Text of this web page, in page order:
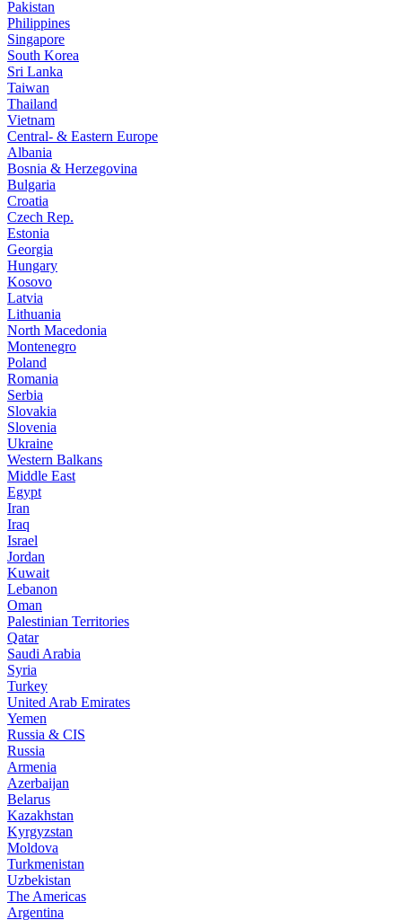
Pakistan
Philippines
Singapore
South Korea
Sri Lanka
Taiwan
Thailand
Vietnam
Central- & Eastern Europe
Albania
Bosnia & Herzegovina
Bulgaria
Croatia
Czech Rep.
Estonia
Georgia
Hungary
Kosovo
Latvia
Lithuania
North Macedonia
Montenegro
Poland
Romania
Serbia
Slovakia
Slovenia
Ukraine
Western Balkans
Middle East
Egypt
Iran
Iraq
Israel
Jordan
Kuwait
Lebanon
Oman
Palestinian Territories
Qatar
Saudi Arabia
Syria
Turkey
United Arab Emirates
Yemen
Russia & CIS
Russia
Armenia
Azerbaijan
Belarus
Kazakhstan
Kyrgyzstan
Moldova
Turkmenistan
Uzbekistan
The Americas
Argentina